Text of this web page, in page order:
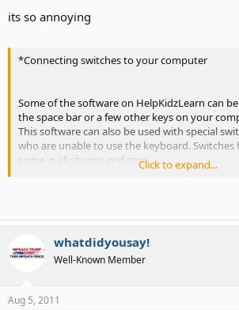
its so annoying
*Connecting switches to your computer
Some of the software on HelpKidzLearn can
the space bar or a few other keys on your
This software can also be used with special
who are unable to use the keyboard.
come in all shapes and sizes.
interface". This is a little box with a cable that
your computer's USB port. The switch
When you press a switch, the interface box
space bar to turn the pages, you can now use
Click to expand...
whatdidyousay!
Well-Known Member
Aug 5, 2011